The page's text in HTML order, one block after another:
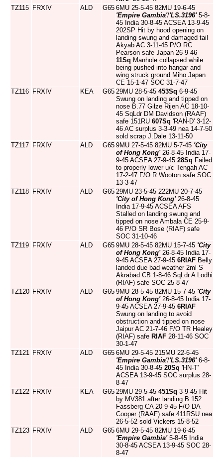
TZ115 FRXIV ALD G65 6MU 25-5-45 82MU 19-6-45
'Empire Gambia'/'LS.3196'5-8-
45 India 30-8-45 ACSEA 13-9-45
202SP Hit by hood opening on
landing swung and damaged tail
Akyab AC 3-11-45 P/O RC
Pearson safe Japan 26-9-46
11Sq Manhole collapsed while
being pushed into hangar and
wing struck ground Miho Japan
CE 15-1-47 SOC 31-7-47
TZ116 FRXIV KEA G65 29MU 28-5-45 453Sq 6-9-45
Swung on landing and tipped on
nose B.77 Gilze Rijen AC 18-10-
45 SqLdr DM Davidson (RAAF)
safe 151RU 607Sq 'RAN-D' 3-12-
46 AC surplus 3-3-49 nea 14-7-50
sold scrap J.Dale 13-11-50
TZ117 FRXIV ALD G65 9MU 27-5-45 82MU 5-7-45 'City
of Hong Kong'26-8-45 India 17-
9-45 ACSEA 27-9-45 28Sq Failed
to properly lower u/c Tengah AC
17-2-47 F/O R Wooton safe SOC
13-3-47
TZ118 FRXIV ALD G65 29MU 23-5-45 222MU 20-7-45
'City of Hong Kong'26-8-45
India 17-9-45 ACSEA AFS
Stalled on landing swung and
tipped on nose Ambala CE 25-9-
46 P/O SR Bose (RIAF) safe
SOC 31-10-46
TZ119 FRXIV ALD G65 9MU 28-5-45 82MU 15-7-45 'City
of Hong Kong'26-8-45 India 17-
9-45 ACSEA 27-9-45 6RIAF Belly
landed due bad weather 2ml S
Akrabad CB 1-8-46 SqLdr A Lodhi
(RIAF) safe SOC 25-8-47
TZ120 FRXIV ALD G65 9MU 28-5-45 82MU 15-7-45 'City
of Hong Kong'26-8-45 India 17-
9-45 ACSEA 27-9-45 6RIAF
Swung on landing to avoid
obstruction and tipped on nose
Jaipur AC 21-7-46 F/O TR Healey
(RIAF) safe RIAF 28-11-46 SOC
30-1-47
TZ121 FRXIV ALD G65 6MU 29-5-45 215MU 22-6-45
'Empire Gambia'/'LS.3196'6-8-
45 India 30-8-45 20Sq 'HN-T'
ACSEA 13-9-45 SOC surplus 28-
8-47
TZ122 FRXIV KEA G65 29MU 29-5-45 451Sq 3-9-45 Hit
by MV381 after landing B.152
Fassberg CA 20-9-45 F/O DA
Cooper (RAAF) safe 411RSU nea
26-5-52 sold Vickers 15-8-52
TZ123 FRXIV ALD G65 6MU 29-5-45 82MU 19-6-45
'Empire Gambia'5-8-45 India
30-8-45 ACSEA 13-9-45 SOC 28-
8-47